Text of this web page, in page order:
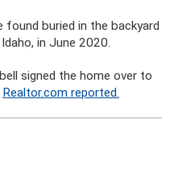
buried in the backyard
in June 2020.
signed the home over to
Realtor.com reported.